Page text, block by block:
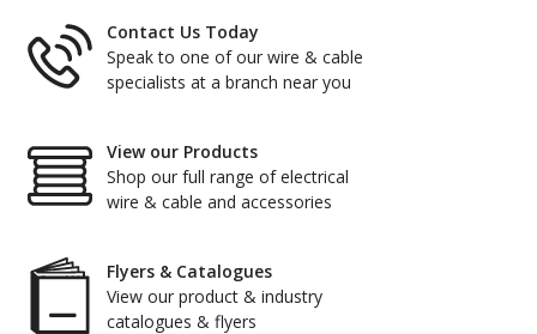
Contact Us Today
Speak to one of our wire & cable
specialists at a branch near you
View our Products
Shop our full range of electrical
wire & cable and accessories
Flyers & Catalogues
View our product & industry
catalogues & flyers